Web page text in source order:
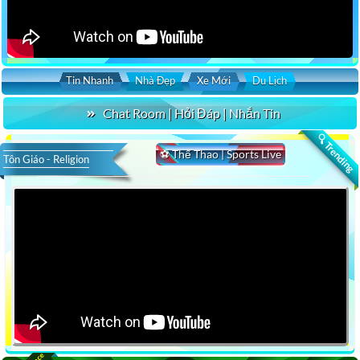
Tin Nhanh Nhà Đẹp Xe Mới Du Lịch
Chat Room | Hỏi Đáp | Nhắn Tin
🔍 Trending
⚽ Thể Thao | Sports Live
Tôn Giáo - Religion